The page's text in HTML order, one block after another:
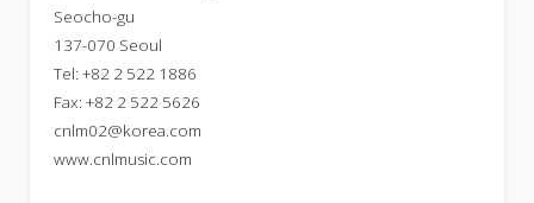
Seocho-gu
137-070 Seoul
Tel: +82 2 522 1886
Fax: +82 2 522 5626
cnlm02@korea.com
www.cnlmusic.com